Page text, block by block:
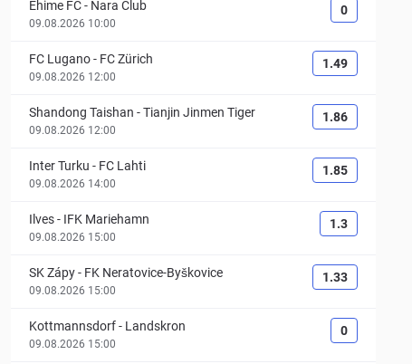
Ehime FC- Nara Club
09.08.2026 10:00
0
FC Lugano- FC Zürich
09.08.2026 12:00
1.49
Shandong Taishan -Tianjin Jinmen Tiger
09.08.2026 12:00
1.86
Inter Turku - FC Lahti
09.08.2026 14:00
1.85
Ilves- IFK Mariehamn
09.08.2026 15:00
1.3
SK Zápy- FK Neratovice-Byškovice
09.08.2026 15:00
1.33
Kottmannsdorf- Landskron
09.08.2026 15:00
0